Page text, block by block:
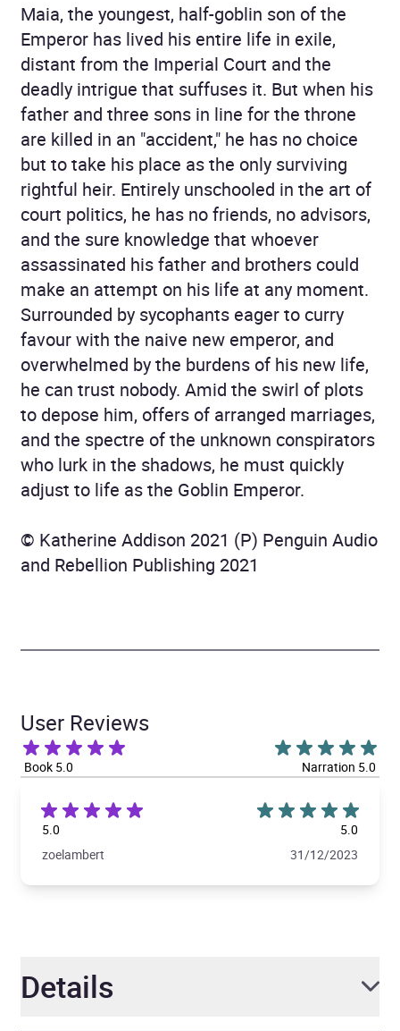
Maia, the youngest, half-goblin son of the
Emperor has lived his entire life in exile,
distant from the Imperial Court and the
deadly intrigue that suffuses it. But when his
father and three sons in line for the throne
are killed in an "accident," he has no choice
but to take his place as the only surviving
rightful heir. Entirely unschooled in the art of
court politics, he has no friends, no advisors,
and the sure knowledge that whoever
assassinated his father and brothers could
make an attempt on his life at any moment.
Surrounded by sycophants eager to curry
favour with the naive new emperor, and
overwhelmed by the burdens of his new life,
he can trust nobody. Amid the swirl of plots
to depose him, offers of arranged marriages,
and the spectre of the unknown conspirators
who lurk in the shadows, he must quickly
adjust to life as the Goblin Emperor.
© Katherine Addison 2021 (P) Penguin Audio
and Rebellion Publishing 2021
User Reviews
Book 5.0 Narration 5.0
5.0
5.0
zoelambert
31/12/2023
Details